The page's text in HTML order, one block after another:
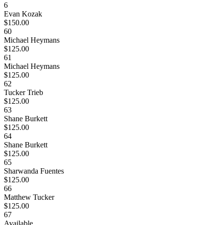
6
Evan Kozak
$150.00
60
Michael Heymans
$125.00
61
Michael Heymans
$125.00
62
Tucker Trieb
$125.00
63
Shane Burkett
$125.00
64
Shane Burkett
$125.00
65
Sharwanda Fuentes
$125.00
66
Matthew Tucker
$125.00
67
Available